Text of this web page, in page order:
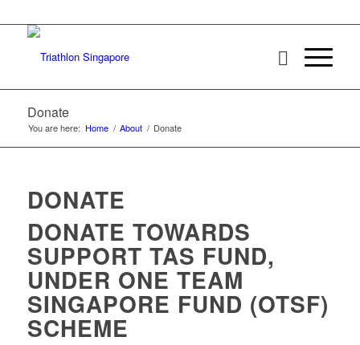
Donate
You are here: Home / About / Donate
DONATE
DONATE TOWARDS
SUPPORT TAS FUND,
UNDER ONE TEAM
SINGAPORE FUND (OTSF)
SCHEME